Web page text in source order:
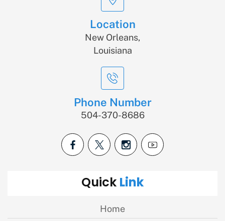
Location
New Orleans,
Louisiana
Phone Number
504-370-8686
QuickLink
Home